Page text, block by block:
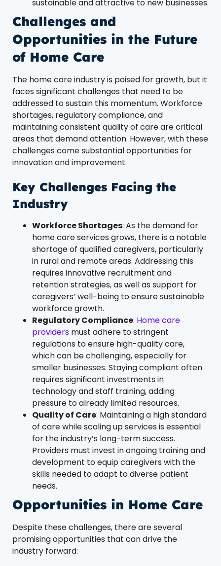
sustainable and attractive to new businesses.
Challenges and
Opportunities in the Future
of Home Care
The home care industry is poised for growth, but it
faces significant challenges that need to be
addressed to sustain this momentum. Workforce
shortages, regulatory compliance, and
maintaining consistent quality of care are critical
areas that demand attention. However, with these
challenges come substantial opportunities for
innovation and improvement.
Key Challenges Facing the
Industry
Workforce Shortages: As the demand for
home care services grows, there is a notable
shortage of qualified caregivers, particularly
in rural and remote areas. Addressing this
requires innovative recruitment and
retention strategies, as well as support for
caregivers’ well-being to ensure sustainable
workforce growth.
Regulatory Compliance: Home care
providers must adhere to stringent
regulations to ensure high-quality care,
which can be challenging, especially for
smaller businesses. Staying compliant often
requires significant investments in
technology and staff training, adding
pressure to already limited resources.
Quality of Care: Maintaining a high standard
of care while scaling up services is essential
for the industry’s long-term success.
Providers must invest in ongoing training and
development to equip caregivers with the
skills needed to adapt to diverse patient
needs.
Opportunities in Home Care
Despite these challenges, there are several
promising opportunities that can drive the
industry forward: